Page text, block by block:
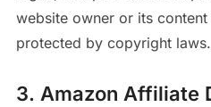
website owner or its
protected by copyright laws.
3. Amazon Affiliate